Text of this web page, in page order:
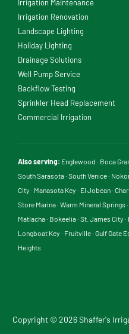
Irrigation Maintenance
Irrigation Renovation
Landscape Lighting
Holiday Lighting
Drainage Solutions
Well Pump Service
Backflow Testing
Sprinkler Head Replacement
Commercial Irrigation
Also serving: Englewood · Boca
South Sarasota· South Venice·
City · Manasota Key · El Jobean·
Store Marina· Warm Mineral Springs·
Matlacha· Bokeelia· St. James City ·
Longboat Key · Fruitville· Gulf Gate
Heights
.
Copyright © 2026 Shaffer's